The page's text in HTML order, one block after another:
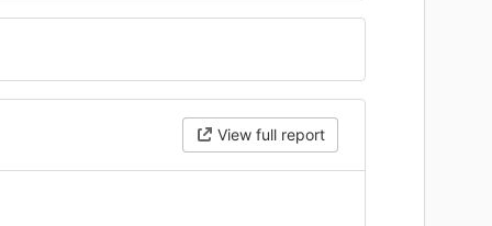
View full report Expand